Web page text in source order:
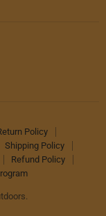
Policy
Shipping Policy
Refund Policy